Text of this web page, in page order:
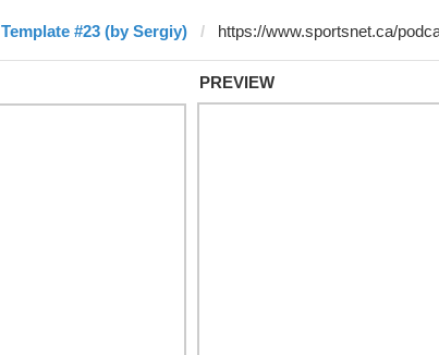
Template #23 (by Sergiy)
PREVIEW